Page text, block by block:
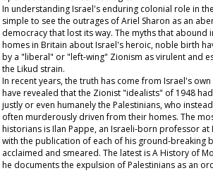
In understanding Israel's enduring colonial role in
simple to see the outrages of Ariel Sharon as an
democracy that lost its way. The myths that abound
homes in Britain about Israel's heroic, noble birth
by a "liberal" or "left-wing" Zionism as virulent and
the Likud strain.
In recent years, the truth has come from Israel's
have revealed that the Zionist "idealists" of 1948
justly or even humanely the Palestinians, who
often murderously driven from their homes. The
historians is Ilan Pappe, an Israeli-born professor at
with the publication of each of his ground-breaking
acclaimed and smeared. The latest is A History of
he documents the expulsion of Palestinians as an